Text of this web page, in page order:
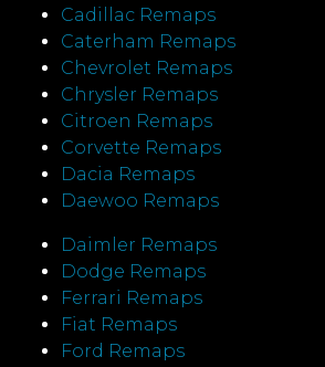
Cadillac Remaps
Caterham Remaps
Chevrolet Remaps
Chrysler Remaps
Citroen Remaps
Corvette Remaps
Dacia Remaps
Daewoo Remaps
Daimler Remaps
Dodge Remaps
Ferrari Remaps
Fiat Remaps
Ford Remaps